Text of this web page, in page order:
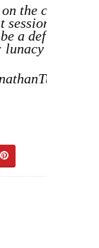
the censure
session of
a defining
lunacy and